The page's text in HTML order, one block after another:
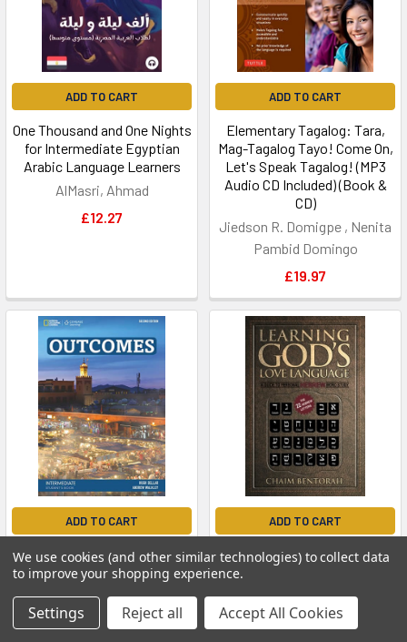
ADD TO CART
One Thousand and One Nights
for Intermediate Egyptian
Arabic Language Learners
AlMasri, Ahmad
£12.27
ADD TO CART
Elementary Tagalog: Tara,
Mag-Tagalog Tayo! Come On,
Let's Speak Tagalog! (MP3
Audio CD Included) (Book &
CD)
Jiedson R. Domigpe , Nenita
Pambid Domingo
£19.97
ADD TO CART
Outcomes Bre Inter SB &
Class without Access Code
Andrew Walkley
£45.32
ADD TO CART
Learning God's Love
Language: A Guide to
Bentorah, Chaim
We use cookies (and other similar technologies) to collect data
to improve your shopping experience.
Settings Reject all Accept All Cookies